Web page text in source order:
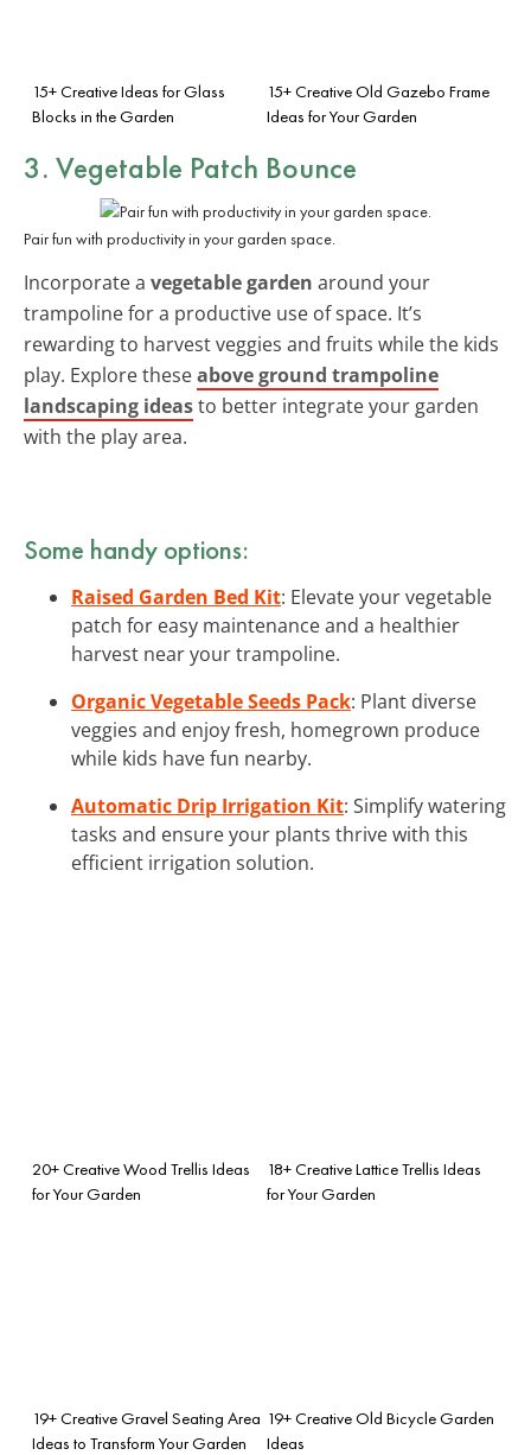
15+ Creative Ideas for Glass
Blocks in the Garden
15+ Creative Old Gazebo Frame
Ideas for Your Garden
3. Vegetable Patch Bounce
Pair fun with productivity in your garden space.
Incorporate a vegetable garden around your
trampoline for a productive use of space. It’s
rewarding to harvest veggies and fruits while the kids
play. Explore theseabove ground trampoline
landscaping ideasto better integrate your garden
with the play area.
Some handy options:
Raised Garden Bed Kit: Elevate your vegetable
patch for easy maintenance and a healthier
harvest near your trampoline.
Organic Vegetable Seeds Pack: Plant diverse
veggies and enjoy fresh, homegrown produce
while kids have fun nearby.
Automatic Drip Irrigation Kit: Simplify watering
tasks and ensure your plants thrive with this
efficient irrigation solution.
20+ Creative Wood Trellis Ideas
for Your Garden
18+ Creative Lattice Trellis Ideas
for Your Garden
19+ Creative Gravel Seating Area
Ideas to Transform Your Garden
19+ Creative Old Bicycle Garden
Ideas